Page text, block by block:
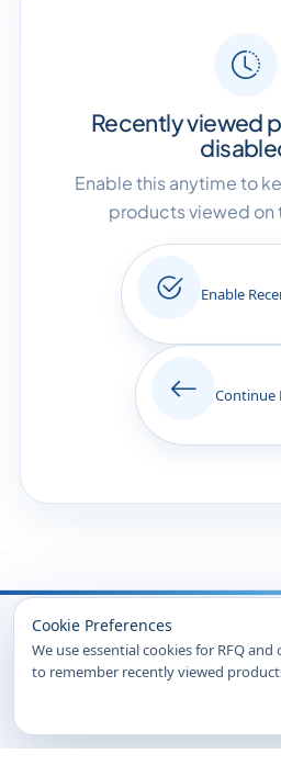
Cookie Preferences
We use essential cookies for RFQ
to remember recently viewed
Recently viewed
Enable this anytime to
products viewed on
Enable
Continue
© 2026 Clearsynth. All